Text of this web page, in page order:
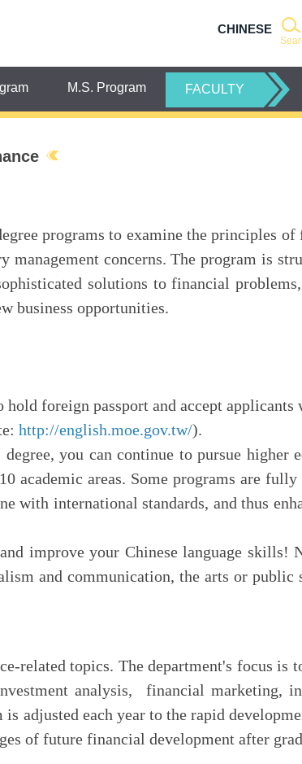
CHINESE
M.S. Program FACULTY
programs to examine the principles of
management concerns. The program is
solutions to financial
business opportunities.
foreign passport and accept applicants
http://english.moe.gov.tw/).
you can continue to pursue higher
academic areas. Some programs are
with international standards, and thus
improve your Chinese language skills!
and communication, the arts or
related topics. The department's focus is
analysis, financial marketing,
adjusted each year to the rapid
of future financial development after